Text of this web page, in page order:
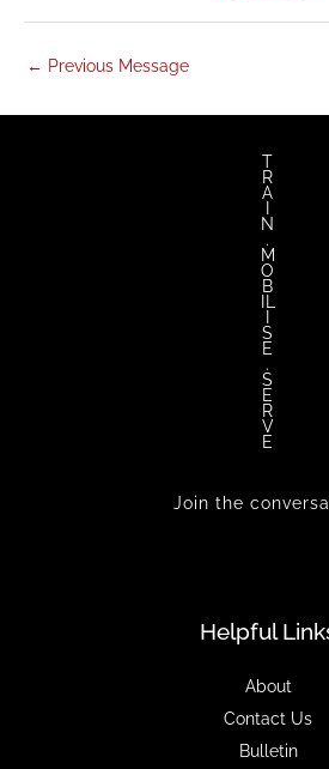
← Previous Message
T
R
A
N
.
M
O
B
S
E
.
S
E
R
V
E
Join the
Helpful
About
Contact Us
Bulletin